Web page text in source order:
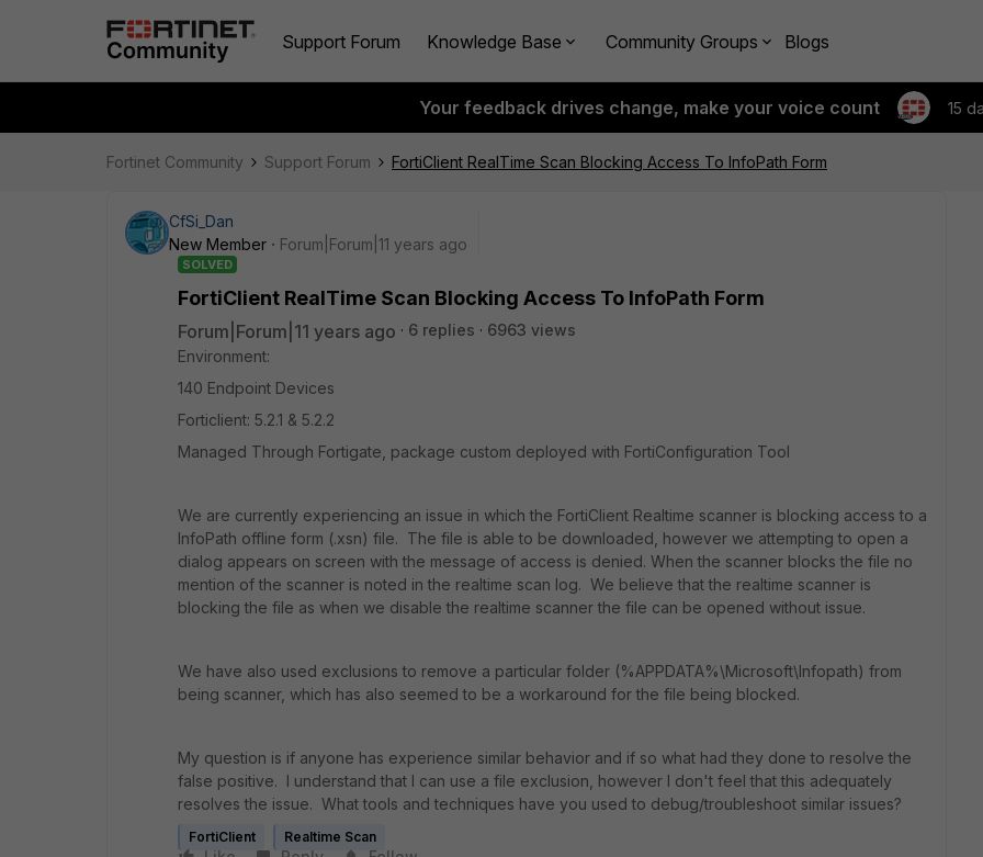
Support Forum Knowledge Base Community Groups Blogs
Your feedback drives change, make your voice count 15
Fortinet Community Support Forum FortiClient RealTime Scan Blocking Access To InfoPath Form
CfSi_Dan
New Member
Forum|Forum|11 years ago
SOLVED
FortiClient RealTime Scan Blocking Access To InfoPath Form
Forum|Forum|11 years ago 6 replies
6963 views
Environment:
140 Endpoint Devices
Forticlient: 5.2.1 & 5.2.2
Managed Through Fortigate, package custom deployed with FortiConfiguration Tool
We are currently experiencing an issue in which the FortiClient Realtime scanner is blocking access to a
InfoPath offline form (.xsn) file. The file is able to be downloaded, however we attempting to open a
dialog appears on screen with the message of access is denied. When the scanner blocks the file no
mention of the scanner is noted in the realtime scan log. We believe that the realtime scanner is
blocking the file as when we disable the realtime scanner the file can be opened without issue.
We have also used exclusions to remove a particular folder (%APPDATA%\Microsoft\Infopath) from
being scanner, which has also seemed to be a workaround for the file being blocked.
My question is if anyone has experience similar behavior and if so what had they done to resolve the
false positive. I understand that I can use a file exclusion, however I don't feel that this adequately
resolves the issue. What tools and techniques have you used to debug/troubleshoot similar issues?
FortiClient Realtime Scan